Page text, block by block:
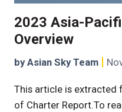
2023 Asia-
Overview
by Asian Sky Team
This article is
of Charter Report.To